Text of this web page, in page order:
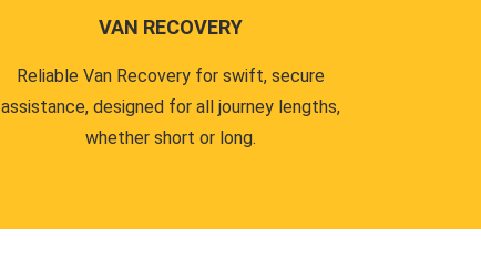
VAN RECOVERY
Reliable Van Recovery for swift, secure
assistance, designed for all journey lengths,
whether short or long.